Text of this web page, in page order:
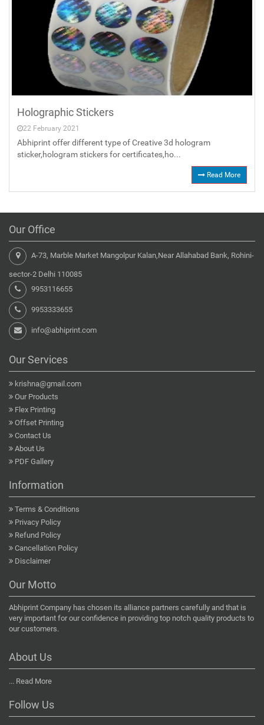
Holographic Stickers
22 February 2021
Abhiprint offer different type of Creative 3d hologram
sticker,hologram stickers for certificates,ho...
Read More
Our Office
A-73, Marble Market Mangolpur Kalan,Near Allahabad Bank, Rohini-
sector-2 Delhi 110085
9953116655
9953333655
info@abhiprint.com
Our Services
krishna@gmail.com
Our Products
Flex Printing
Offset Printing
Contact Us
About Us
PDF Gallery
Information
Terms & Conditions
Privacy Policy
Refund Policy
Cancellation Policy
Disclaimer
Our Motto
Abhiprint Company has chosen its alliance partners carefully and that is
very important for our confidence in providing top notch quality products to
our customers.
About Us
... Read More
Follow Us